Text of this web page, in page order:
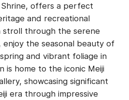
offers a perfect
and recreational
stroll through the serene
the seasonal beauty of
and vibrant foliage in
is home to the iconic Meiji
showcasing significant
era through impressive